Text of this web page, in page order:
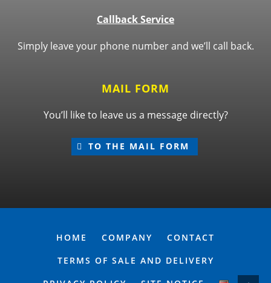
Callback Service
Simply leave your phone number and we’ll call back.
MAIL FORM
You’ll like to leave us a message directly?
TO THE MAIL FORM
HOME COMPANY
CONTACT
TERMS OF SALE AND DELIVERY